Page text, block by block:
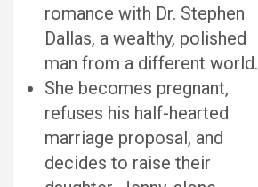
romance with Dr. Stephen
Dallas, a wealthy, polished
man from a different world.
She becomes pregnant,
refuses his half-hearted
marriage proposal, and
decides to raise their